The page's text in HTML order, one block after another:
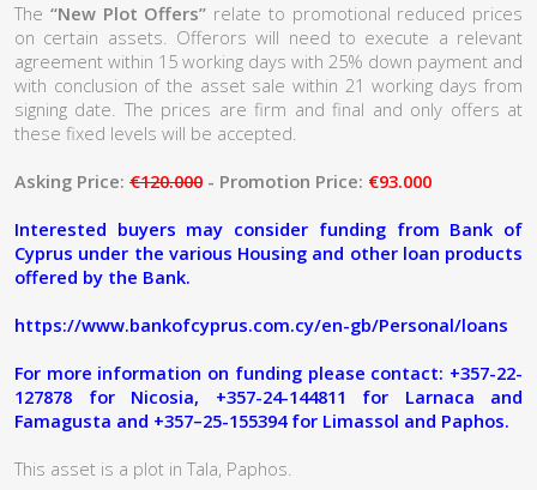
The “New Plot Offers” relate to promotional reduced prices
on certain assets. Offerors will need to execute a relevant
agreement within 15 working days with 25% down payment and
with conclusion of the asset sale within 21 working days from
signing date. The prices are firm and final and only offers at
these fixed levels will be accepted.
Asking Price: €120.000 - Promotion Price: €93.000
Interested buyers may consider funding from Bank of
Cyprus under the various Housing and other loan products
offered by the Bank.
https://www.bankofcyprus.com.cy/en-gb/Personal/loans
For more information on funding please contact: +357-22-
127878 for Nicosia, +357-24-144811 for Larnaca and
Famagusta and +357–25-155394 for Limassol and Paphos.
This asset is a plot in Tala, Paphos.